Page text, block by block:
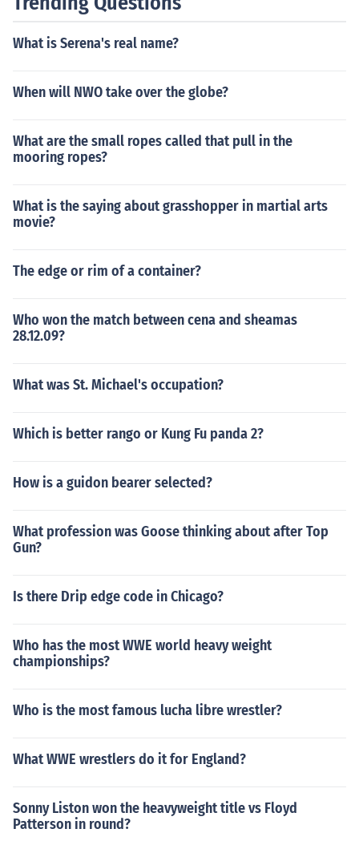
What is Serena's real name?
When will NWO take over the globe?
What are the small ropes called that pull in the
mooring ropes?
What is the saying about grasshopper in martial arts
movie?
The edge or rim of a container?
Who won the match between cena and sheamas
28.12.09?
What was St. Michael's occupation?
Which is better rango or Kung Fu panda 2?
How is a guidon bearer selected?
What profession was Goose thinking about after Top
Gun?
Is there Drip edge code in Chicago?
Who has the most WWE world heavy weight
championships?
Who is the most famous lucha libre wrestler?
What WWE wrestlers do it for England?
Sonny Liston won the heavyweight title vs Floyd
Patterson in round?